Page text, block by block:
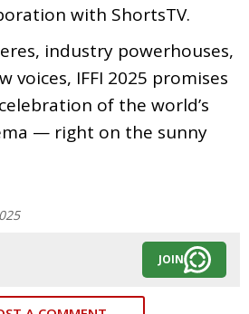
with ShortsTV.
industry powerhouses,
voices, IFFI 2025 promises
of the world’s
— right on the sunny
JOIN